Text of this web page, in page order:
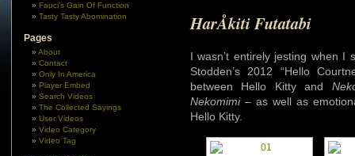
Fauci’s Gain Of Function
Tasty Tasty Abomination
Pages
About
Contact
Only In America
Player Embed
Search Videos
The Collected Sayings
User Videos
Video Category
Video Tag
HarÅkiti Futatabi
I wasn’t entirely jesting when I
Stodden’s 2012 “Hello
between Hello Kitty and
Nekomimi– as well as
Hello Kitty.